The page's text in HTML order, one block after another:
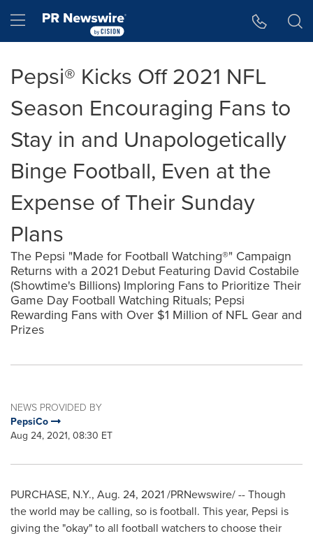
Hamburger menu
Pepsi® Kicks Off 2021 NFL
Season Encouraging Fans to
Stay in and Unapologetically
Binge Football, Even at the
Expense of Their Sunday
Plans
The Pepsi "Made for Football Watching®" Campaign
Returns with a 2021 Debut Featuring David Costabile
(Showtime's Billions) Imploring Fans to Prioritize Their
Game Day Football Watching Rituals; Pepsi
Rewarding Fans with Over $1 Million of NFL Gear and
Prizes
NEWS PROVIDED BY
PepsiCo
Aug 24, 2021, 08:30 ET
PURCHASE, N.Y., Aug. 24, 2021/PRNewswire/ -- Though
the world may be calling, so is football. This year, Pepsi is
giving the "okay" to all football watchers to choose their